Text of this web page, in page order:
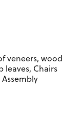
veneers, wood
leaves, Chairs